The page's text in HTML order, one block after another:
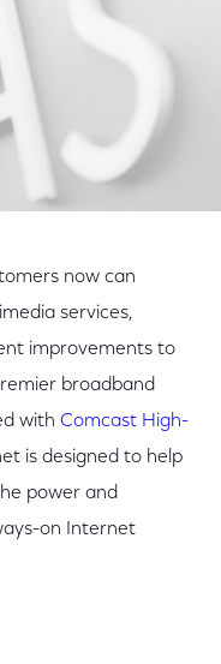
now can
services,
improvements to
broadband
with Comcast High-
is designed to help
power and
on Internet